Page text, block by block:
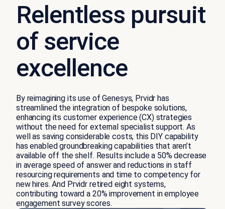
Relentless pursuit
of service
excellence
By reimagining its use of Genesys, Prvidr has
streamlined the integration of bespoke solutions,
enhancing its customer experience (CX) strategies
without the need for external specialist support. As
well as saving considerable costs, this DIY capability
has enabled groundbreaking capabilities that aren’t
available off the shelf. Results include a 50% decrease
in average speed of answer and reductions in staff
resourcing requirements and time to competency for
new hires. And Prvidr retired eight systems,
contributing toward a 20% improvement in employee
engagement survey scores.